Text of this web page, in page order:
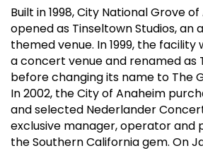
Built in 1998, City National Grove
opened as Tinseltown Studios, an
themed venue. In 1999, the
a concert venue and renamed as
before changing its name to The
In 2002, the City of Anaheim
and selected Nederlander
exclusive manager, operator and
the Southern California gem. On